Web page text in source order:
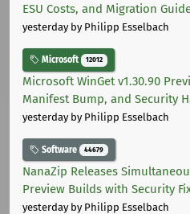
ESU Costs, and Migration
yesterdayby Philipp Esselbach
Microsoft 12012
Microsoft WinGet v1.30.90
Manifest Bump, and Security
yesterdayby Philipp Esselbach
Software 44679
NanaZip Releases
Preview Builds with Security
yesterdayby Philipp Esselbach